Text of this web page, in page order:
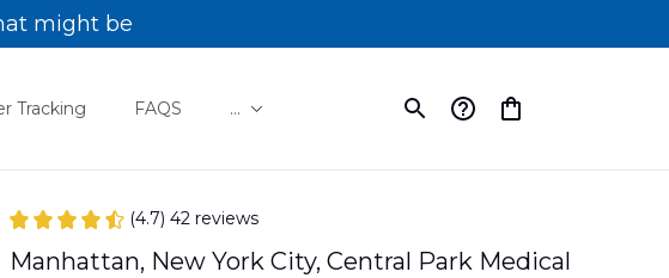
might be
Tracking FAQS ...
(4.7) 42 reviews
Manhattan, New York City, Central Park Medical